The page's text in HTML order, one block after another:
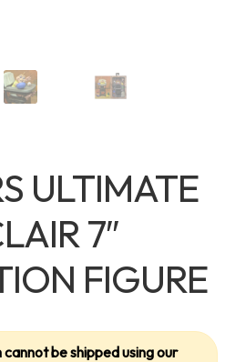
ULTIMATE
7″
FIGURE
cannot be shipped using our